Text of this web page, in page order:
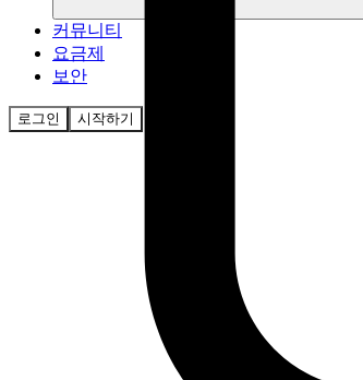
커뮤니티
요금제
보안
로그인 시작하기